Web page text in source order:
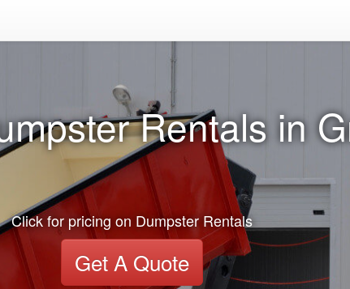
Rentals in
Click for pricing on Dumpster Rentals
Get A Quote